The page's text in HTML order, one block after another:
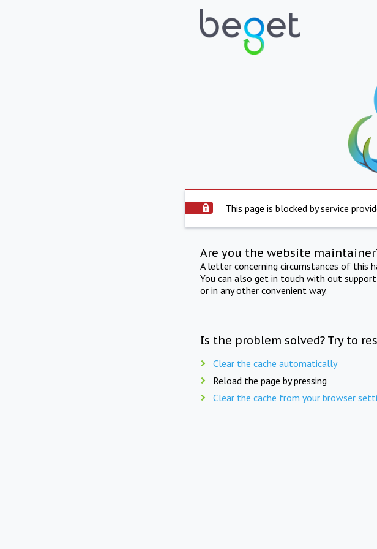
This page is blocked by service
Are you the website
A letter concerning circumstances of this
You can also get in touch with out
or in any other convenient way.
Is the problem solved? Try to
Clear the cache automatically
Reload the page by pressing
Clear the cache from your browser